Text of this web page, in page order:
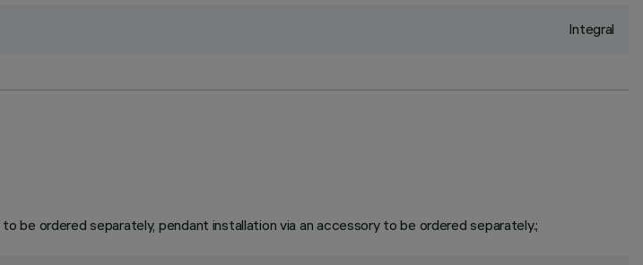
Integral
ordered separately, pendant installation via an accessory to be ordered separately.;